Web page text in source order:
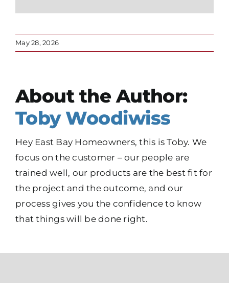
May 28, 2026
About the Author:
Toby Woodiwiss
Hey East Bay Homeowners, this is Toby. We
focus on the customer – our people are
trained well, our products are the best fit for
the project and the outcome, and our
process gives you the confidence to know
that things will be done right.